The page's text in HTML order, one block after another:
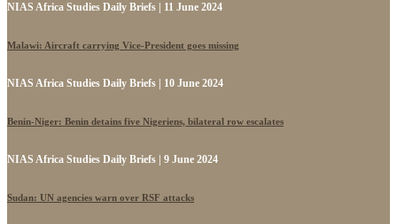
NIAS Africa Studies Daily Briefs | 11 June 2024
Malawi: Aircraft carrying Vice-President goes missing
NIAS Africa Studies Daily Briefs | 10 June 2024
Benin-Niger: Benin detains five Nigeriens, bilateral row escalates
NIAS Africa Studies Daily Briefs | 9 June 2024
Sudan: UN agencies warn over RSF attacks